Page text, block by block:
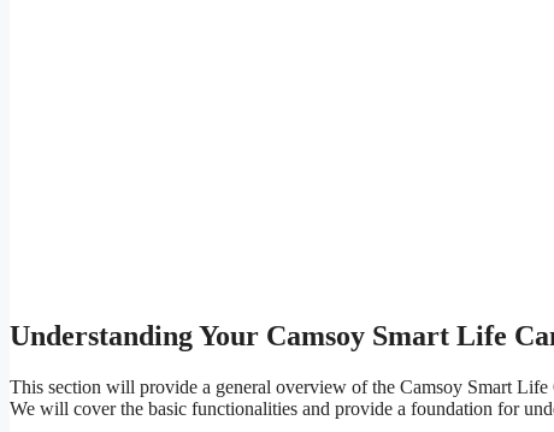
Understanding Your Camsoy Smart Life
This section will provide a general overview of the Camsoy Smart
We will cover the basic functionalities and provide a foundation for